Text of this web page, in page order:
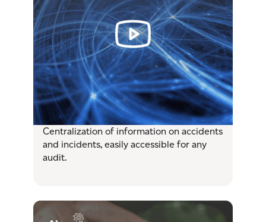
Centralization of information on accidents
and incidents, easily accessible for any
audit.